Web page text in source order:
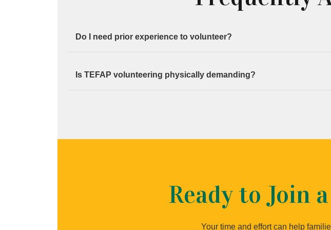
Do I need prior experience to volunteer?
Is TEFAP volunteering physically demanding?
Ready to Join
Your time and effort can help